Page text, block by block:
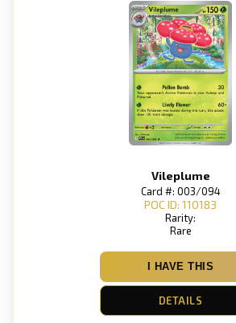
Vileplume
Card #: 003/094
POC ID: 110183
Rarity:
Rare
I HAVE THIS
DETAILS